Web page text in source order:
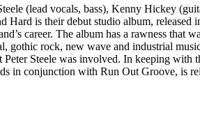
(lead vocals, bass), Kenny Hickey
is their debut studio album,
career. The album has a rawness that
gothic rock, new wave and industrial
Steele was involved. In keeping with
in conjunction with Run Out Groove, is